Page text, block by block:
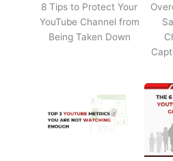
8 Tips to Protect Your
YouTube Channel from
Being Taken Down